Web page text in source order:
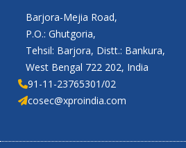
Barjora-Mejia Road,
P.O.: Ghutgoria,
Tehsil: Barjora, Distt.: Bankura,
West Bengal 722 202, India
91-11-23765301/02
cosec@xproindia.com